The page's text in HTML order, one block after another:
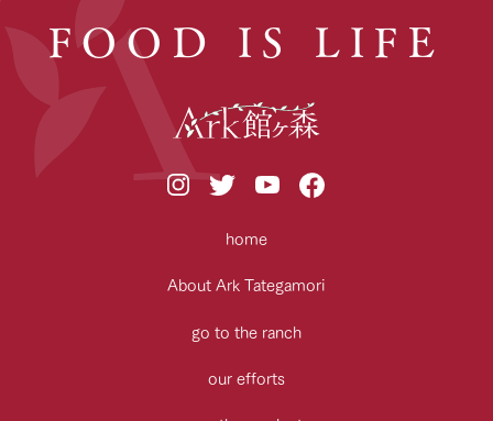
FOOD IS LIFE
home
About Ark Tategamori
go to the ranch
our efforts